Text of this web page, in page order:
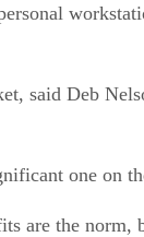
said Deb
one on
are the norm,